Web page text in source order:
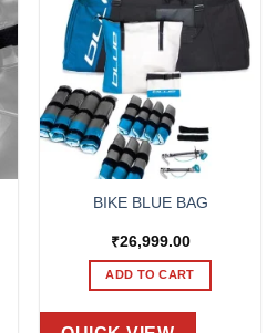
BIKE BLUE BAG
₹26,999.00
ADD TO CART